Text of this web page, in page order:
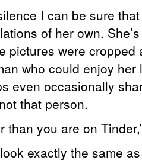
I can be sure
of her own.
pictures were cropped
who could enjoy her
even occasionally
that person.
than you are on
exactly the same as